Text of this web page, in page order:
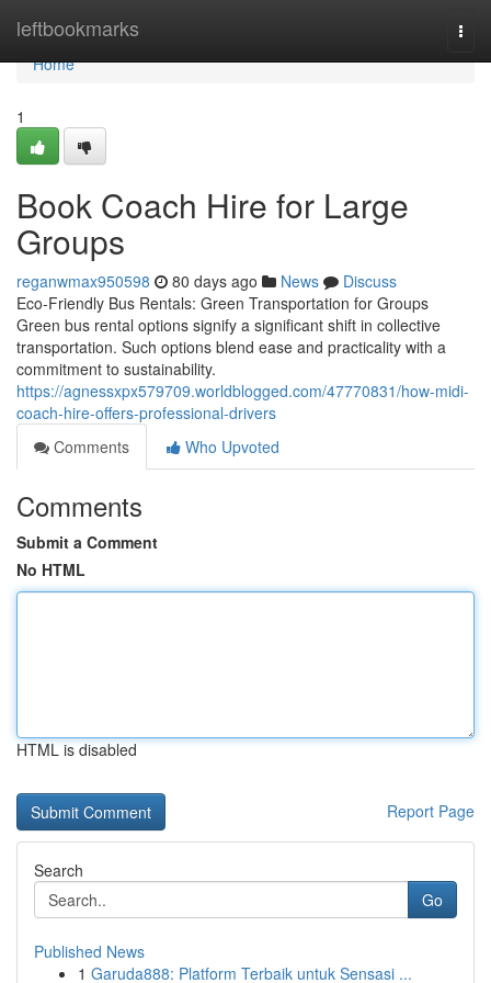
leftbookmarks
Home
Home
1
Book Coach Hire for Large
Groups
reganwmax950598 80 days ago News
Discuss
Eco-Friendly Bus Rentals: Green Transportation for Groups
Green bus rental options signify a significant shift in collective
transportation. Such options blend ease and practicality with a
commitment to sustainability.
https://agnessxpx579709.worldblogged.com/47770831/how-midi-
coach-hire-offers-professional-drivers
Comments
Who Upvoted
Comments
Submit a Comment
No HTML
HTML is disabled
Report Page
Search
Go
Published News
1 Garuda888: Platform Terbaik untuk Sensasi ...